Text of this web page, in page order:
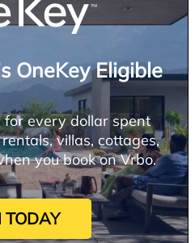
OneKey Eligible
for every dollar spent
villas, cottages,
you book on Vrbo.
TODAY